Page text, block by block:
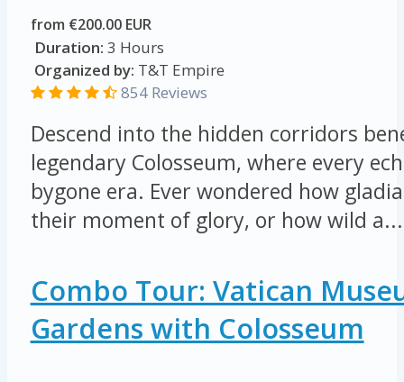
from €200.00 EUR
Duration: 3 Hours
Organized by: T&T Empire
854 Reviews
Descend into the hidden corridors
legendary Colosseum, where every
bygone era. Ever wondered how
their moment of glory, or how wild a...
Combo Tour: Vatican
Gardens with Colosseum